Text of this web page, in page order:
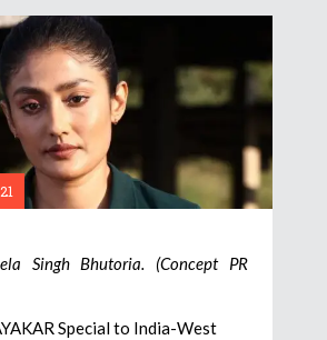
Singh Bhutoria. (Concept PR
Special to India-West